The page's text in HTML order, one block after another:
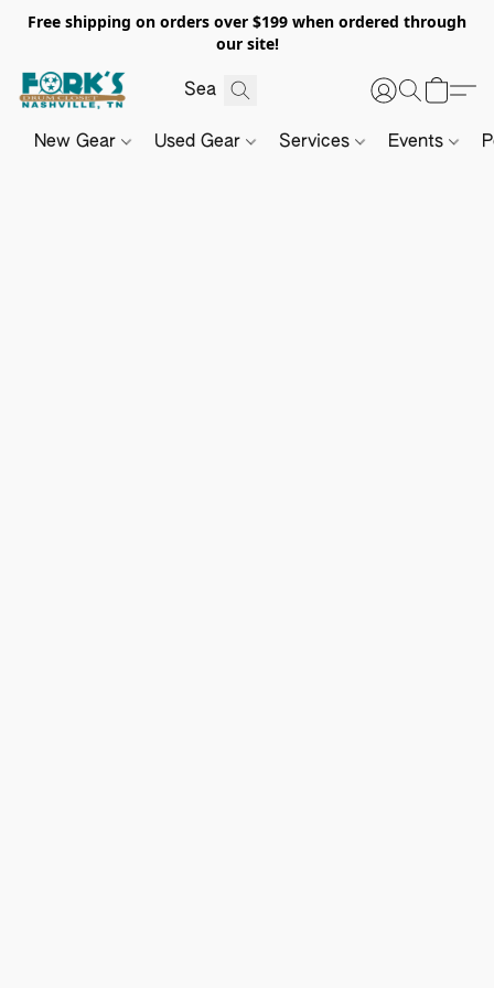
Free shipping on orders over $199 when ordered through
our site!
New Gear Used Gear Services Events